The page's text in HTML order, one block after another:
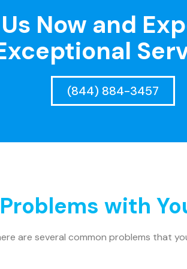
Now and
(844) 884-3457
with
are several common problems that